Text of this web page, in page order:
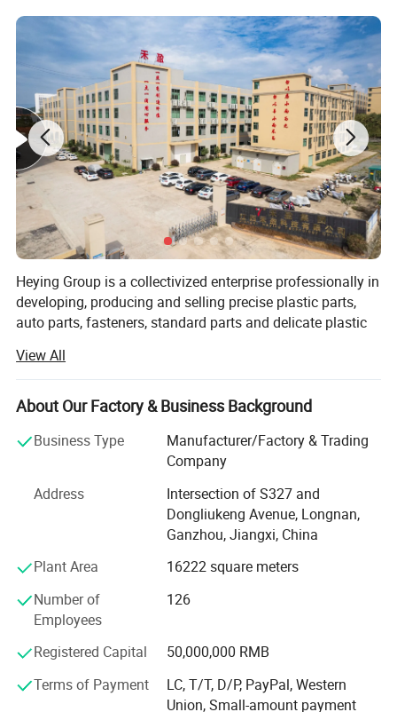
Heying Group is a collectivized enterprise professionally in
developing, producing and selling precise plastic parts,
auto parts, fasteners, standard parts and delicate plastic
environmental protection responsibility assured. To meet
the growing need of 21 century, it strives to develop non-
pollution, corrosion resistance, non-conducting, light,
succedaneum to metal fasteners.
kinds of plastic fasteners, standard parts and precise
plastic parts since established; It is constantly improving
the comprehensive strength in R&D, production and
marketing; And incessantly increasing utilization of its
and motor products; Moreover, all its products are superior
in quality but reasonable in price. By far, it is one of the
largest suppliers for standard parts in China.
Hong Kong Heying Group Co., Ltd (headquarter) is located
in Seventh floor of Jianan Commercial building, No. 49-51
View All
About Our Factory & Business Background
Business Type
Manufacturer/Factory & Trading
Company
Address
Intersection of S327 and
Dongliukeng Avenue, Longnan,
Ganzhou, Jiangxi, China
Plant Area
16222 square meters
Number of
Employees
126
Registered Capital
50,000,000 RMB
Terms of Payment
LC, T/T, D/P, PayPal, Western
Union, Small-amount payment